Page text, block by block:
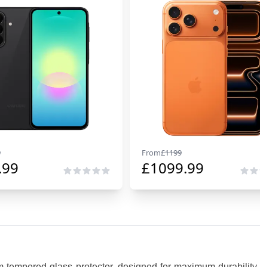
From£1199
£1099.99